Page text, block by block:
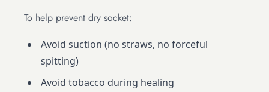
To help prevent dry socket:
Avoid suction (no straws, no forceful
spitting)
Avoid tobacco during healing